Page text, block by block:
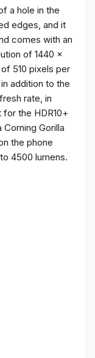
a hole in the
edges, and it
comes with an
of 1440 x
510 pixels per
addition to the
rate, in
the HDR10+
Gorilla
the phone
4500 lumens.